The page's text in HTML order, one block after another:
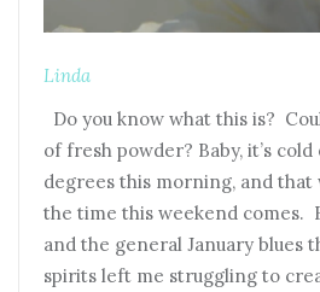
Linda
Do you know what this is?
of fresh powder? Baby, it’s
degrees this morning, and that
the time this weekend comes.
and the general January blues
spirits left me struggling to